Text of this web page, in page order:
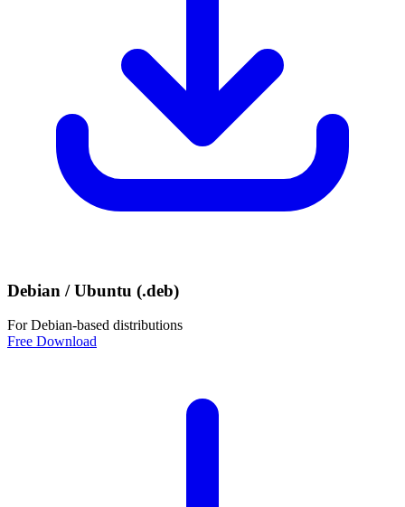
Debian / Ubuntu (.deb)
For Debian-based distributions
Free Download